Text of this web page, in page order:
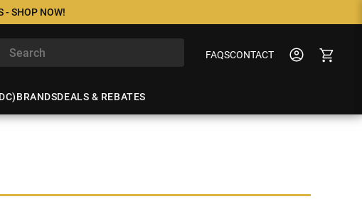
- SHOP NOW!
FAQSCONTACT
BRANDSDEALS & REBATES